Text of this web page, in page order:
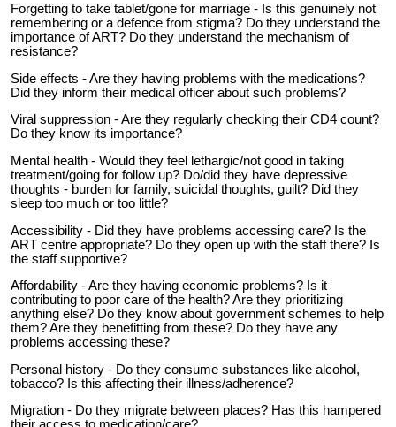
Forgetting to take tablet/gone for marriage - Is this genuinely not
remembering or a defence from stigma? Do they understand the
importance of ART? Do they understand the mechanism of
resistance?
Side effects - Are they having problems with the medications?
Did they inform their medical officer about such problems?
Viral suppression - Are they regularly checking their CD4 count?
Do they know its importance?
Mental health - Would they feel lethargic/not good in taking
treatment/going for follow up? Do/did they have depressive
thoughts - burden for family, suicidal thoughts, guilt? Did they
sleep too much or too little?
Accessibility - Did they have problems accessing care? Is the
ART centre appropriate? Do they open up with the staff there? Is
the staff supportive?
Affordability - Are they having economic problems? Is it
contributing to poor care of the health? Are they prioritizing
anything else? Do they know about government schemes to help
them? Are they benefitting from these? Do they have any
problems accessing these?
Personal history - Do they consume substances like alcohol,
tobacco? Is this affecting their illness/adherence?
Migration - Do they migrate between places? Has this hampered